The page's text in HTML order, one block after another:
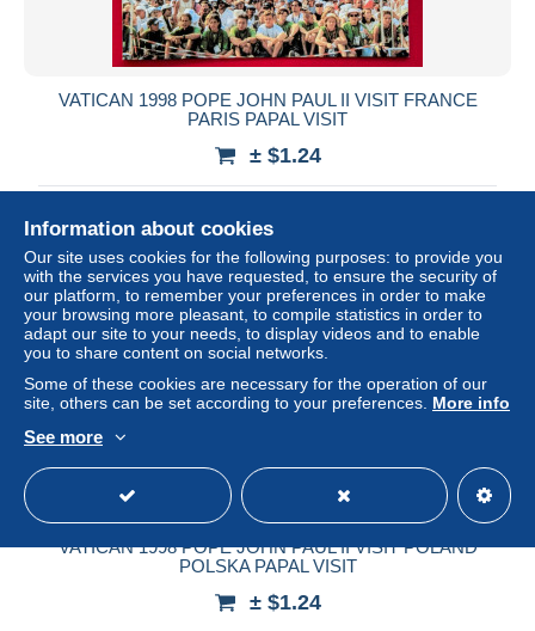
VATICAN 1998 POPE JOHN PAUL II VISIT FRANCE
PARIS PAPAL VISIT
± $1.24
VATICAN 1998 POPE JOHN PAUL II VISIT POLAND
POLSKA PAPAL VISIT
± $1.24
Information about cookies
Our site uses cookies for the following purposes: to provide you
with the services you have requested, to ensure the security of
our platform, to remember your preferences in order to make
your browsing more pleasant, to compile statistics in order to
adapt our site to your needs, to display videos and to enable
you to share content on social networks.
Some of these cookies are necessary for the operation of our
site, others can be set according to your preferences. More info
See more